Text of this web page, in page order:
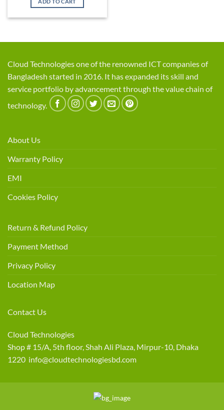
৳ 2,550.
Cloud Technologies one of the renowned ICT companies of
Bangladesh started in 2016. It has expanded its skill and
service portfolio by advancement through the value chain of
technology.
About Us
Warranty Policy
EMI
Cookies Policy
Return & Refund Policy
Payment Method
Privacy Policy
Location Map
Contact Us
Cloud Technologies
Shop # 15/A, 5th floor, Shah Ali Plaza, Mirpur-10, Dhaka
1220 info@cloudtechnologiesbd.com